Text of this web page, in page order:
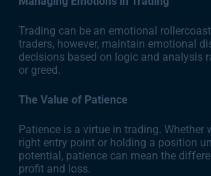
Trading can be an emotional
traders, however, maintain emotional
decisions based on logic and analysis
or greed.
The Value of Patience
Patience is a virtue in trading. Whether
right entry point or holding a position
potential, patience can mean the
profit and loss.